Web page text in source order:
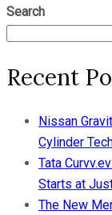
Search
Recent
Nissan
Cylinder
Tata
Starts at
The New